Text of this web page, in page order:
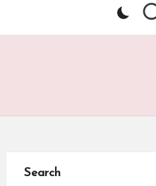
Search